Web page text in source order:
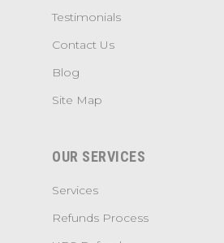
Testimonials
Contact Us
Blog
Site Map
OUR SERVICES
Services
Refunds Process